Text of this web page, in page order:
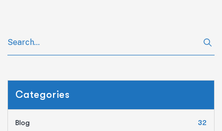
Categories
Blog 32